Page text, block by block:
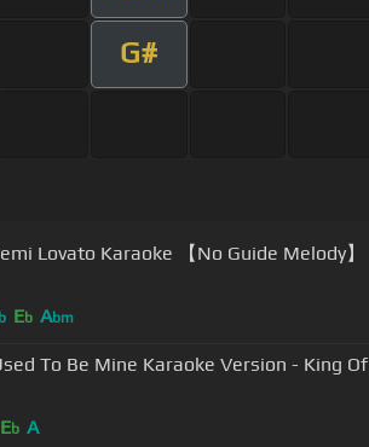
G#
Lovato Karaoke 【No Guide Melody】
Eb Abm
To Be Mine Karaoke Version - King Of
Eb A